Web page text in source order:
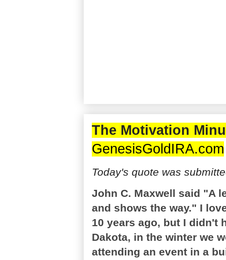
The Motivation
GenesisGoldIRA.com
Today's quote was
John C. Maxwell said "A
and shows the way." I
10 years ago, but I didn't
Dakota, in the winter we
attending an event in a